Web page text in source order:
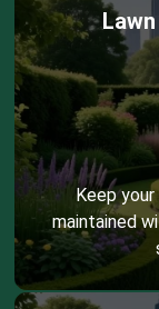
Keep
maintained